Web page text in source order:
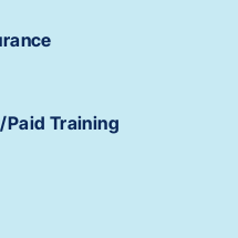
Training